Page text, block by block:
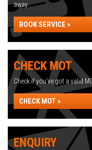
away...
BOOK SERVICE »
CHECK MOT
Check if you've got a valid
CHECK MOT »
ENQUIRY